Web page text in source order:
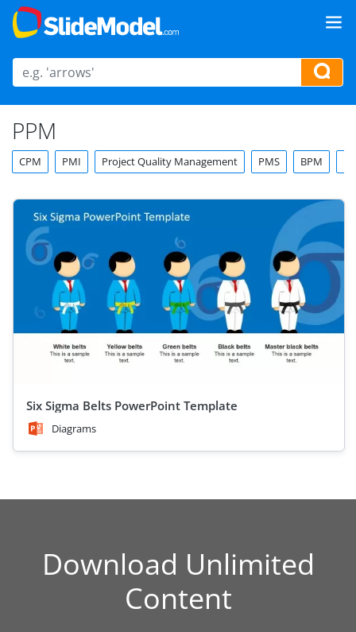
PPM
CPM PMI Project Quality Management PMS BPM
Six Sigma Belts PowerPoint Template
Diagrams
Download Unlimited
Content